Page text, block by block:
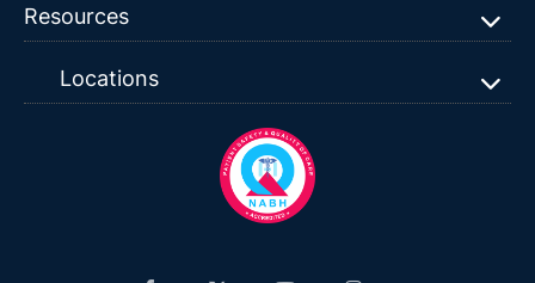
Resources
Locations